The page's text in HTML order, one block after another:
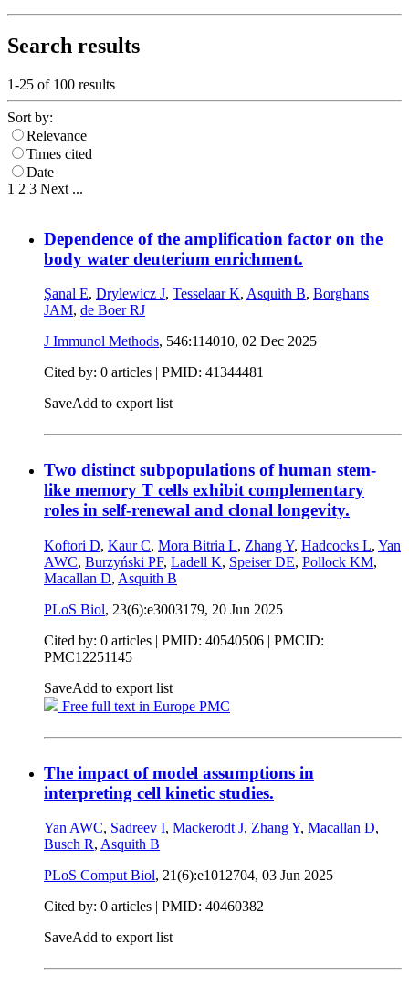
Search results
1-25 of 100 results
Sort by:
Relevance
Times cited
Date
1 2 3 Next ...
Dependence of the amplification factor on the
body water deuterium enrichment.
Şanal E, Drylewicz J, Tesselaar K, Asquith B, Borghans
JAM, de Boer RJ
J Immunol Methods, 546:114010, 02 Dec 2025
Cited by: 0 articles | PMID: 41344481
SaveAdd to export list
Two distinct subpopulations of human stem-
like memory T cells exhibit complementary
roles in self-renewal and clonal longevity.
Koftori D, Kaur C, Mora Bitria L, Zhang Y, Hadcocks L, Yan
AWC, Burzyński PF, Ladell K, Speiser DE, Pollock KM,
Macallan D, Asquith B
PLoS Biol, 23(6):e3003179, 20 Jun 2025
Cited by: 0 articles | PMID: 40540506 | PMCID:
PMC12251145
SaveAdd to export list
Free full text in Europe PMC
The impact of model assumptions in
interpreting cell kinetic studies.
Yan AWC, Sadreev I, Mackerodt J, Zhang Y, Macallan D,
Busch R, Asquith B
PLoS Comput Biol, 21(6):e1012704, 03 Jun 2025
Cited by: 0 articles | PMID: 40460382
SaveAdd to export list